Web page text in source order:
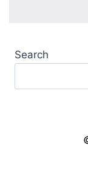
Search